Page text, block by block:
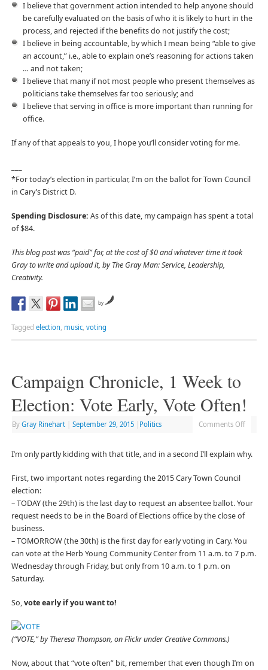
I believe that government action intended to help anyone should
be carefully evaluated on the basis of who it is likely to hurt in the
process, and rejected if the benefits do not justify the cost;
I believe in being accountable, by which I mean being “able to give
an account,” i.e., able to explain one’s reasoning for actions taken
… and not taken;
I believe that many if not most people who present themselves as
politicians take themselves far too seriously; and
I believe that serving in office is more important than running for
office.
If any of that appeals to you, I hope you’ll consider voting for me.
*For today’s election in particular, I’m on the ballot for Town Council
in Cary’s District D.
Spending Disclosure: As of this date, my campaign has spent a total
of $84.
This blog post was “paid” for, at the cost of $0 and whatever time it took
Gray to write and upload it, by The Gray Man: Service, Leadership,
Creativity.
by
Tagged election, music, voting
Campaign Chronicle, 1 Week to
Election: Vote Early, Vote Often!
By Gray Rinehart September 29, 2015 Politics Comments Off
I’m only partly kidding with that title, and in a second I’ll explain why.
First, two important notes regarding the 2015 Cary Town Council
election:
– TODAY (the 29th) is the last day to request an absentee ballot. Your
request needs to be in the Board of Elections office by the close of
business.
– TOMORROW (the 30th) is the first day for early voting in Cary. You
can vote at the Herb Young Community Center from 11 a.m. to 7 p.m.
Wednesday through Friday, but only from 10 a.m. to 1 p.m. on
Saturday.
So,vote early if you want to!
(“VOTE,” by Theresa Thompson, on Flickr under Creative Commons.)
Now, about that “vote often” bit, remember that even though I’m on